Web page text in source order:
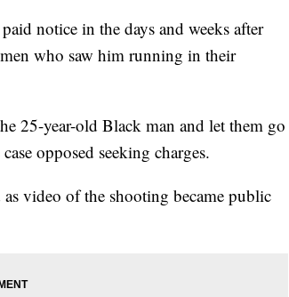
notice in the days and weeks after
who saw him running in their
25-year-old Black man and let them go
opposed seeking charges.
video of the shooting became public